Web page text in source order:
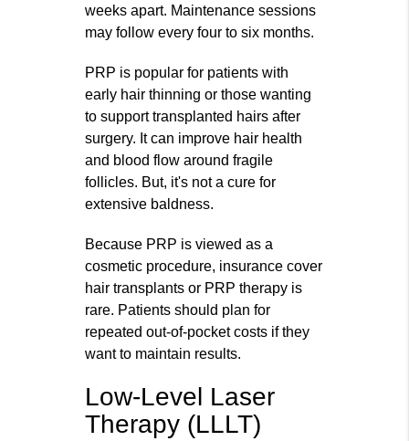
weeks apart. Maintenance sessions
may follow every four to six months.
PRP is popular for patients with
early hair thinning or those wanting
to support transplanted hairs after
surgery. It can improve hair health
and blood flow around fragile
follicles. But, it's not a cure for
extensive baldness.
Because PRP is viewed as a
cosmetic procedure, insurance cover
hair transplants or PRP therapy is
rare. Patients should plan for
repeated out‑of‑pocket costs if they
want to maintain results.
Low-Level Laser
Therapy (LLLT)